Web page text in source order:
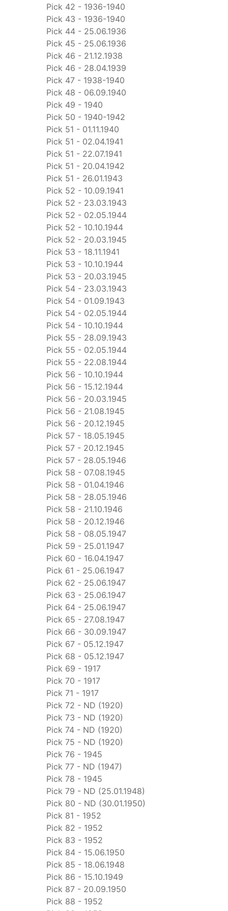
Pick 42 - 1936-1940
Pick 43 - 1936-1940
Pick 44 - 25.06.1936
Pick 45 - 25.06.1936
Pick 46 - 21.12.1938
Pick 46 - 28.04.1939
Pick 47 - 1938-1940
Pick 48 - 06.09.1940
Pick 49 - 1940
Pick 50 - 1940-1942
Pick 51 - 01.11.1940
Pick 51 - 02.04.1941
Pick 51 - 22.07.1941
Pick 51 - 20.04.1942
Pick 51 - 26.01.1943
Pick 52 - 10.09.1941
Pick 52 - 23.03.1943
Pick 52 - 02.05.1944
Pick 52 - 10.10.1944
Pick 52 - 20.03.1945
Pick 53 - 18.11.1941
Pick 53 - 10.10.1944
Pick 53 - 20.03.1945
Pick 54 - 23.03.1943
Pick 54 - 01.09.1943
Pick 54 - 02.05.1944
Pick 54 - 10.10.1944
Pick 55 - 28.09.1943
Pick 55 - 02.05.1944
Pick 55 - 22.08.1944
Pick 56 - 10.10.1944
Pick 56 - 15.12.1944
Pick 56 - 20.03.1945
Pick 56 - 21.08.1945
Pick 56 - 20.12.1945
Pick 57 - 18.05.1945
Pick 57 - 20.12.1945
Pick 57 - 28.05.1946
Pick 58 - 07.08.1945
Pick 58 - 01.04.1946
Pick 58 - 28.05.1946
Pick 58 - 21.10.1946
Pick 58 - 20.12.1946
Pick 58 - 08.05.1947
Pick 59 - 25.01.1947
Pick 60 - 16.04.1947
Pick 61 - 25.06.1947
Pick 62 - 25.06.1947
Pick 63 - 25.06.1947
Pick 64 - 25.06.1947
Pick 65 - 27.08.1947
Pick 66 - 30.09.1947
Pick 67 - 05.12.1947
Pick 68 - 05.12.1947
Pick 69 - 1917
Pick 70 - 1917
Pick 71 - 1917
Pick 72 - ND (1920)
Pick 73 - ND (1920)
Pick 74 - ND (1920)
Pick 75 - ND (1920)
Pick 76 - 1945
Pick 77 - ND (1947)
Pick 78 - 1945
Pick 79 - ND (25.01.1948)
Pick 80 - ND (30.01.1950)
Pick 81 - 1952
Pick 82 - 1952
Pick 83 - 1952
Pick 84 - 15.06.1950
Pick 85 - 18.06.1948
Pick 86 - 15.10.1949
Pick 87 - 20.09.1950
Pick 88 - 1952